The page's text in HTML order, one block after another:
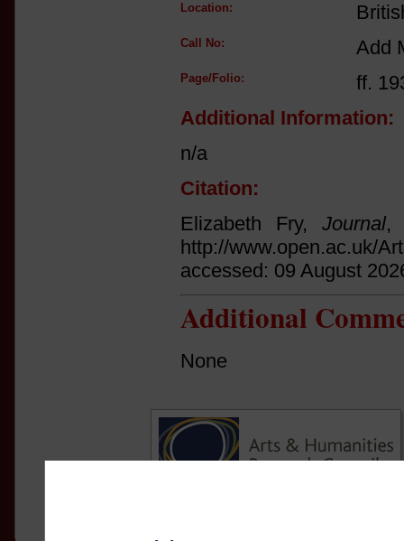
Location:
Call No: Add
Page/Folio:
ff.
Additional Information:
n/a
Citation:
Elizabeth Fry, Journal,
http://www.open.ac.uk/
accessed: 09 August
Additional
None